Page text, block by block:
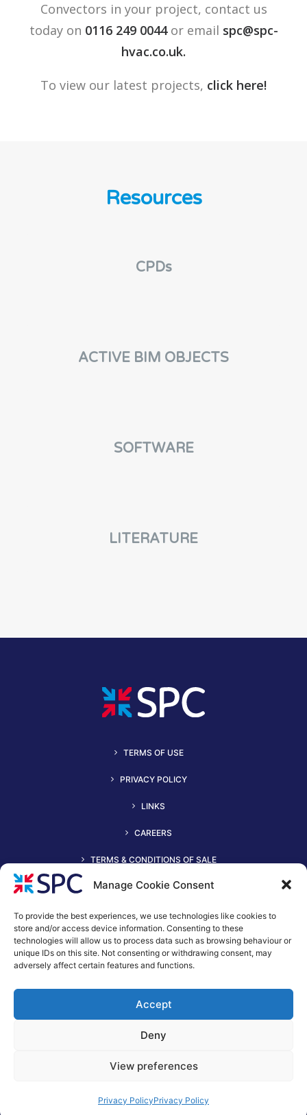
Manage Cookie Consent
To provide the best experiences, we use technologies like cookies to
store and/or access device information. Consenting to these
technologies will allow us to process data such as browsing behaviour or
unique IDs on this site. Not consenting or withdrawing consent, may
adversely affect certain features and functions.
Accept
Deny
View preferences
Privacy PolicyPrivacy Policy
Convectors in your project, contact us
today on 0116 249 0044or email spc@spc-
hvac.co.uk.
To view our latest projects, click here!
Resources
CPDs
ACTIVE BIM OBJECTS
SOFTWARE
LITERATURE
TERMS OF USE
PRIVACY POLICY
LINKS
CAREERS
TERMS & CONDITIONS OF SALE
spc@spc-hvac.co.uk
Trading Address: SPC House, Evington Valley Road, Leicester,
Registered Office: 15 Northgate, Aldridge, Walsall, England,